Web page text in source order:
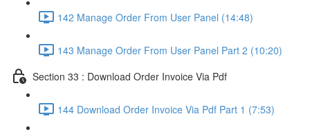
142 Manage Order From User Panel (14:48)
143 Manage Order From User Panel Part 2 (10:20)
Section 33 : Download Order Invoice Via Pdf
144 Download Order Invoice Via Pdf Part 1 (7:53)